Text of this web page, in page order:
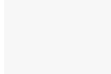
health conditions to seek